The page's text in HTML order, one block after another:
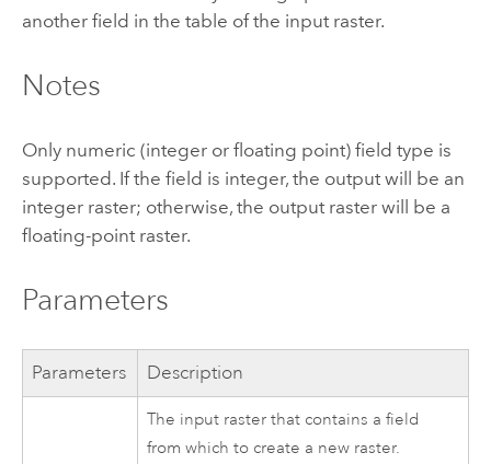
another field in the table of the input raster.
Notes
Only numeric (integer or floating point) field type is
supported. If the field is integer, the output will be an
integer raster; otherwise, the output raster will be a
floating-point raster.
Parameters
Parameters Description
The input raster that contains a field
from which to create a new raster.